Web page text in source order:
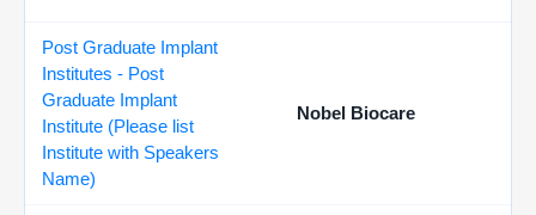
Post Graduate Implant
Institutes - Post
Graduate Implant
Institute (Please list
Institute with Speakers
Name)
Nobel Biocare